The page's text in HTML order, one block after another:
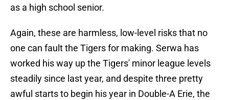
as a high school senior.
Again, these are harmless, low-level risks that no
one can fault the Tigers for making. Serwa has
worked his way up the Tigers' minor league levels
steadily since last year, and despite three pretty
awful starts to begin his year in Double-A Erie, the